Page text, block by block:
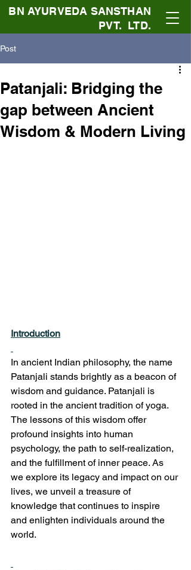
BN AYURVEDA SANSTHAN
PVT. LTD.
Post
Patanjali: Bridging the
gap between Ancient
Wisdom & Modern Living
Introduction
In ancient Indian philosophy, the name
Patanjali stands brightly as a beacon of
wisdom and guidance. Patanjali is
rooted in the ancient tradition of yoga.
The lessons of this wisdom offer
profound insights into human
psychology, the path to self-realization,
and the fulfillment of inner peace. As
we explore its legacy and impact on our
lives, we unveil a treasure of
knowledge that continues to inspire
and enlighten individuals around the
world.